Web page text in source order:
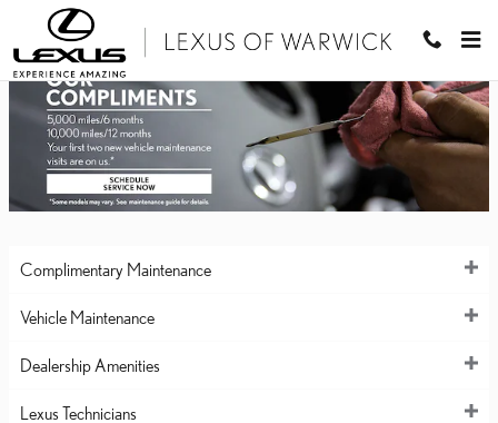
Skip to main content
LEXUS OF WARWICK
Complimentary Maintenance
Vehicle Maintenance
Dealership Amenities
Lexus Technicians